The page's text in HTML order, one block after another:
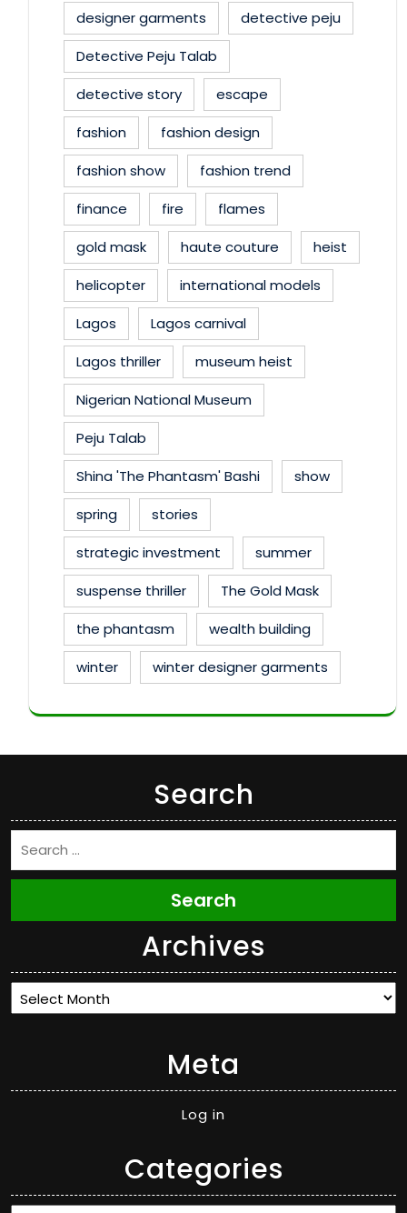
designer garments
detective peju
Detective Peju Talab
detective story
escape
fashion
fashion design
fashion show
fashion trend
finance
fire
flames
gold mask
haute couture
heist
helicopter
international models
Lagos
Lagos carnival
Lagos thriller
museum heist
Nigerian National Museum
Peju Talab
Shina 'The Phantasm' Bashi
show
spring
stories
strategic investment
summer
suspense thriller
The Gold Mask
the phantasm
wealth building
winter
winter designer garments
Search
Search
Archives
Archives
Meta
Log in
Categories